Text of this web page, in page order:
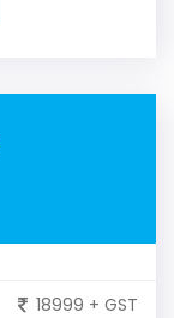
18999 + GST